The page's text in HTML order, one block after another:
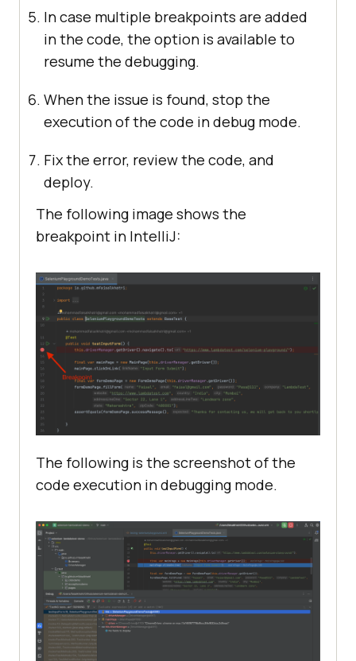
In case multiple breakpoints are added
in the code, the option is available to
resume the debugging.
When the issue is found, stop the
execution of the code in debug mode.
Fix the error, review the code, and
deploy.
The following image shows the
breakpoint in IntelliJ:
The following is the screenshot of the
code execution in debugging mode.